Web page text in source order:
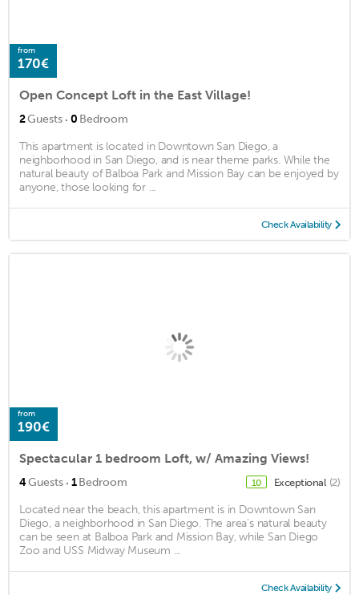
from
170€
Open Concept Loft in the East Village!
2Guests · 0 Bedroom
This apartment is located in Downtown San Diego, a
neighborhood in San Diego, and is near theme parks. While the
natural beauty of Balboa Park and Mission Bay can be enjoyed by
anyone, those looking for ...
Check Availability
from
190€
Spectacular 1 bedroom Loft, w/ Amazing Views!
4Guests · 1Bedroom 10 Exceptional (2)
Located near the beach, this apartment is in Downtown San
Diego, a neighborhood in San Diego. The area's natural beauty
can be seen at Balboa Park and Mission Bay, while San Diego
Zoo and USS Midway Museum ...
Check Availability